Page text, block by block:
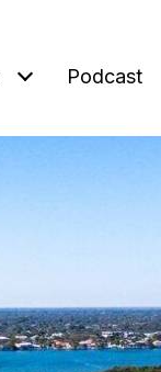
Podcast